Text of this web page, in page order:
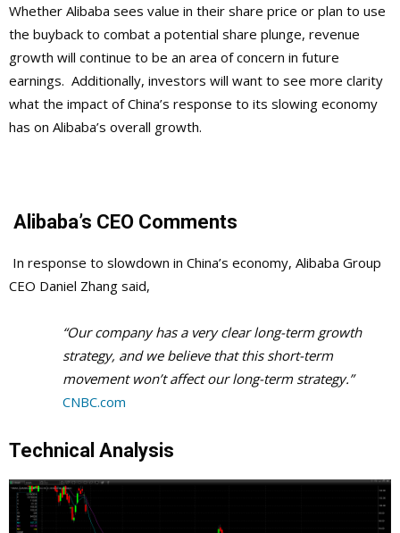
Whether Alibaba sees value in their share price or plan to use
the buyback to combat a potential share plunge, revenue
growth will continue to be an area of concern in future
earnings. Additionally, investors will want to see more clarity
what the impact of China’s response to its slowing economy
has on Alibaba’s overall growth.
Alibaba’s CEO Comments
In response to slowdown in China’s economy, Alibaba Group
CEO Daniel Zhang said,
“Our company has a very clear long-term growth
strategy, and we believe that this short-term
movement won’t affect our long-term strategy.”
CNBC.com
Technical Analysis